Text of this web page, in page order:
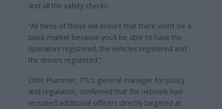
and all the safety checks.
“All three of those will ensure that there won’t be a
black market because you’ll be able to have the
operators registered, the vehicles registered and
the drivers registered.”
Chris Plummer, TfL’s general manager for policy
and regulation, confirmed that the network had
recruited additional officers directly targeted at